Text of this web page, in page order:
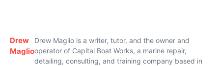
Drew
Maglio
Drew Maglio is a writer, tutor, and the owner and
operator of Capital Boat Works, a marine repair,
detailing, consulting, and training company based in